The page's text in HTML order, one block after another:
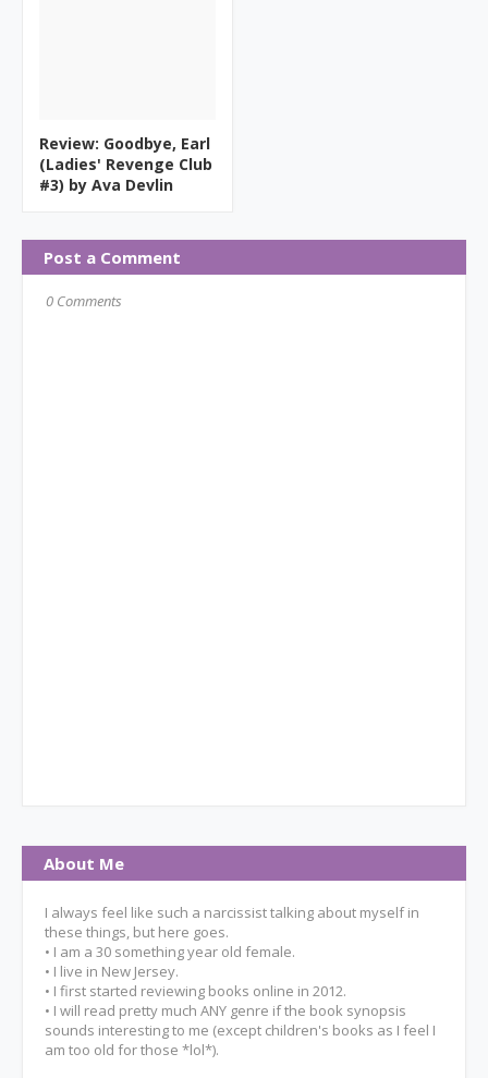
Review: Goodbye, Earl
(Ladies' Revenge Club
#3) by Ava Devlin
Post a Comment
0 Comments
About Me
I always feel like such a narcissist talking about myself in
these things, but here goes.
• I am a 30 something year old female.
• I live in New Jersey.
• I first started reviewing books online in 2012.
• I will read pretty much ANY genre if the book synopsis
sounds interesting to me (except children's books as I feel I
am too old for those *lol*).